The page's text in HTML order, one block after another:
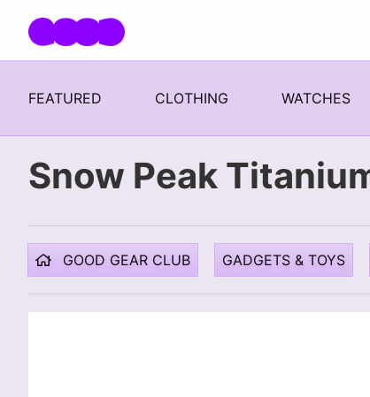
FEATURED CLOTHING WATCHES
Snow Peak
GOOD GEAR CLUB GADGETS & TOYS